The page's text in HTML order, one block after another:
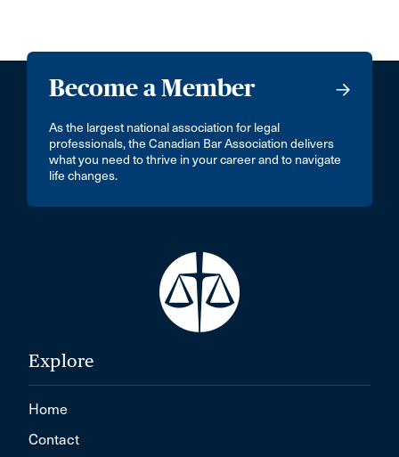
Become a Member
As the largest national association for legal
professionals, the Canadian Bar Association delivers
what you need to thrive in your career and to navigate
life changes.
Explore
Home
Contact